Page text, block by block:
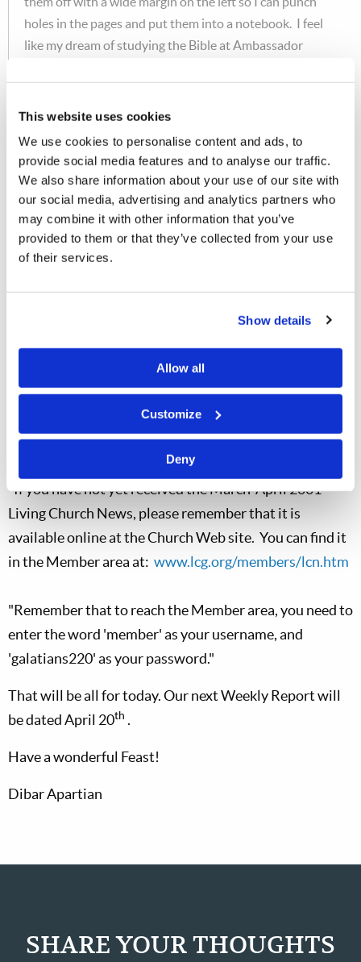
This website uses cookies
We use cookies to personalise content and ads, to
provide social media features and to analyse our traffic.
We also share information about your use of our site with
our social media, advertising and analytics partners who
may combine it with other information that you’ve
provided to them or that they’ve collected from your use
of their services.
Show details
Allow all
Customize
Deny
holes in the pages and put them into a notebook. I feel
like my dream of studying the Bible at Ambassador
MEDIA
Finally, the Media Department just submitted the
following message:
"Two more commercial TV stations have been added to
the Tomorrow's World television log. KTFO, channel
morning at 12:30AM; Mr. Wayne Pyle reports that it
received an encouraging number of responses for a first
airing. For viewers in the northeastern United States,
the telecast will begin airing next Sunday at 9:30AM on
WPXQ, channel 69. This station, based in Providence,
RI, reaches all of Rhode Island, and also Bristol County
in Massachusetts.
"If you have not yet received the March-April 2001
Living Church News, please remember that it is
available online at the Church Web site. You can find it
in the Member area at: www.lcg.org/members/lcn.htm
"Remember that to reach the Member area, you need to
enter the word 'member' as your username, and
'galatians220' as your password."
That will be all for today. Our next Weekly Report will
be dated April 20th .
Have a wonderful Feast!
Dibar Apartian
SHARE YOUR THOUGHTS